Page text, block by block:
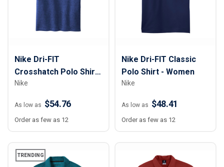
Nike Dri-FIT
Crosshatch Polo Shirt
- Men
Nike
As low as $54.76
Order as few as 12
Nike Dri-FIT Classic
Polo Shirt - Women
Nike
As low as $48.41
Order as few as 12
TRENDING